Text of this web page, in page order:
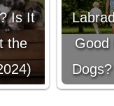
Is It
the
Good